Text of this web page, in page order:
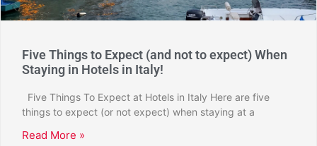
Five Things to Expect (and not to expect) When
Staying in Hotels in Italy!
Five Things To Expect at Hotels in Italy Here are five
things to expect (or not expect) when staying at a
Read More »